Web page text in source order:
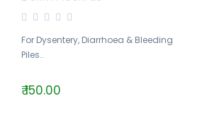
For Dysentery, Diarrhoea & Bleeding
Piles..
₹ 150.00